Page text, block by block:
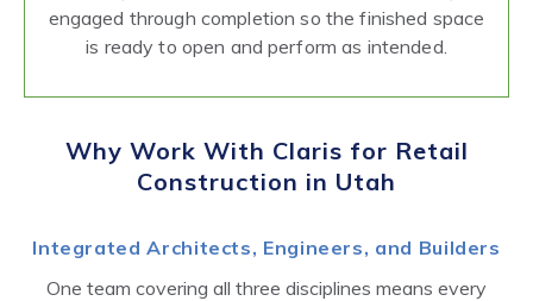
engaged through completion so the finished space
is ready to open and perform as intended.
Why Work With Claris for Retail
Construction in Utah
Integrated Architects, Engineers, and Builders
One team covering all three disciplines means every